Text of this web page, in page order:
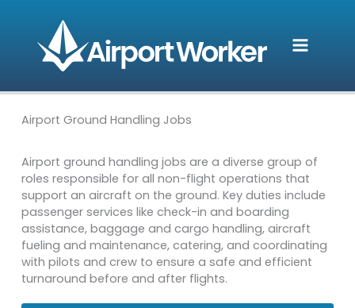
content
Airport Ground Handling Jobs
Airport ground handling jobs are a diverse group of
roles responsible for all non-flight operations that
support an aircraft on the ground. Key duties include
passenger services like check-in and boarding
assistance, baggage and cargo handling, aircraft
fueling and maintenance, catering, and coordinating
with pilots and crew to ensure a safe and efficient
turnaround before and after flights.